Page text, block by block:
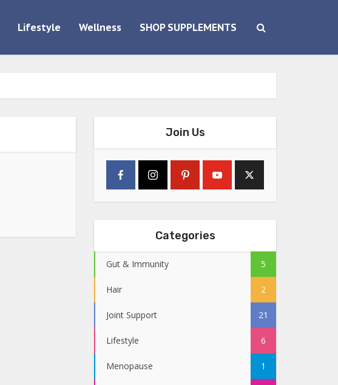
Lifestyle Wellness SHOP SUPPLEMENTS
Join Us
Categories
Gut & Immunity 5
Hair 2
Joint Support 21
Lifestyle 6
Menopause 1